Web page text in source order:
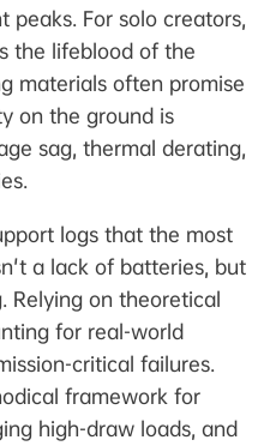
peaks. For solo creators,
the lifeblood of the
materials often promise
on the ground is
sag, thermal derating,
logs that the most
a lack of batteries, but
Relying on theoretical
for real-world
critical failures.
framework for
high-draw loads, and